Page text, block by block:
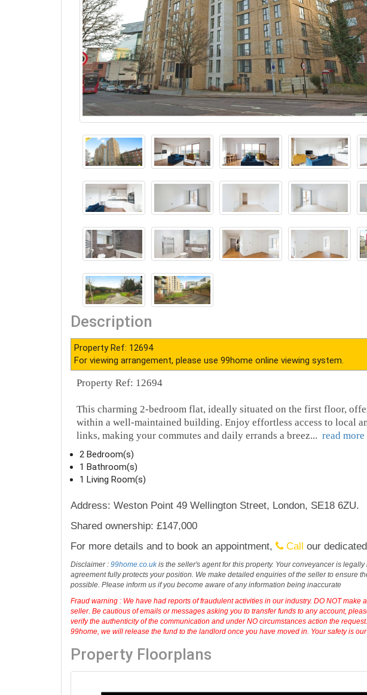
Description
Property Ref: 12694
For viewing arrangement, please use 99home online viewing system.
Property Ref: 12694
This charming 2-bedroom flat, ideally situated on the first floor,
within a well-maintained building. Enjoy effortless access to local
links, making your commutes and daily errands a breez... read more
2 Bedroom(s)
1 Bathroom(s)
1 Living Room(s)
Address: Weston Point 49 Wellington Street, London, SE18 6ZU.
Shared ownership: £147,000
For more details and to book an appointment,
Call our
Disclaimer : 99home.co.ukis the seller's agent for this property. Your conveyancer is
agreement fully protects your position. We make detailed enquiries of the seller to ensure
possible. Please inform us if you become aware of any information being inaccurate
Fraud warning : We have had reports of fraudulent activities in our industry. DO NOT make
seller. Be cautious of emails or messages asking you to transfer funds to any account,
verify the authenticity of the communication and under NO circumstances action the
99home, we will release the fund to the landlord once you have moved in. Your safety is
Property Floorplans